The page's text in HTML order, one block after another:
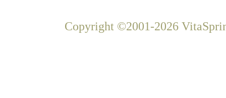
Copyright ©2001-2026